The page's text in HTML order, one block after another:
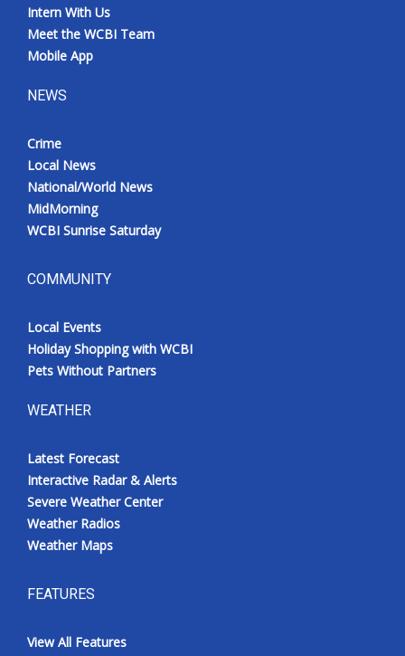
Intern With Us
Meet the WCBI Team
Mobile App
NEWS
Crime
Local News
National/World News
MidMorning
WCBI Sunrise Saturday
COMMUNITY
Local Events
Holiday Shopping with WCBI
Pets Without Partners
WEATHER
Latest Forecast
Interactive Radar & Alerts
Severe Weather Center
Weather Radios
Weather Maps
FEATURES
View All Features